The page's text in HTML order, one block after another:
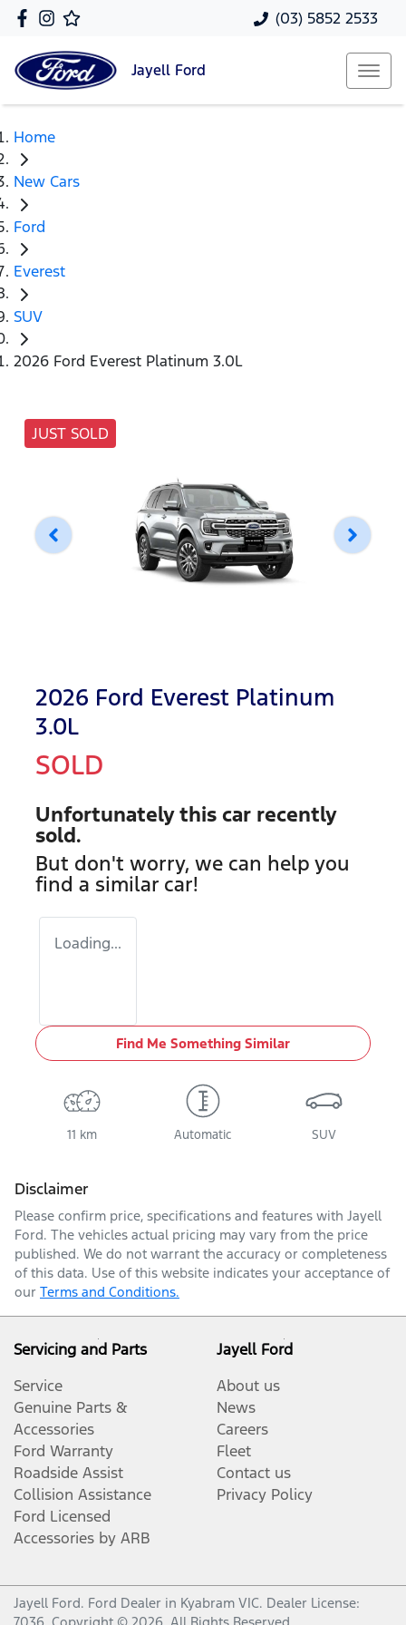
(03) 5852 2533
Jayell Ford
Home
New Cars
Ford
Everest
SUV
2026 Ford Everest Platinum 3.0L
JUST SOLD
2026 Ford Everest Platinum
3.0L
SOLD
Unfortunately this car recently
sold.
But don't worry, we can help you
find a similar car!
Loading...
Find Me Something Similar
11 km Automatic SUV
Disclaimer
Please confirm price, specifications and features with Jayell
Ford. The vehicles actual pricing may vary from the price
published. We do not warrant the accuracy or completeness
of this data. Use of this website indicates your acceptance of
our Terms and Conditions.
Servicing and Parts
Service
Genuine Parts &
Accessories
Ford Warranty
Roadside Assist
Collision Assistance
Ford Licensed
Accessories by ARB
Jayell Ford
About us
News
Careers
Fleet
Contact us
Privacy Policy
Jayell Ford. Ford Dealer in Kyabram VIC. Dealer License: